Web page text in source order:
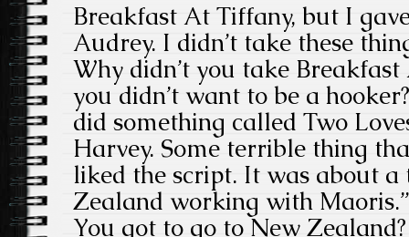
Breakfast At Tiffany, but I
Audrey. I didn’t take these
Why didn’t you take Breakfast
you didn’t want to be a
did something called Two
Harvey. Some terrible thing
liked the script. It was about a
Zealand working with Maoris.”
You got to go to New